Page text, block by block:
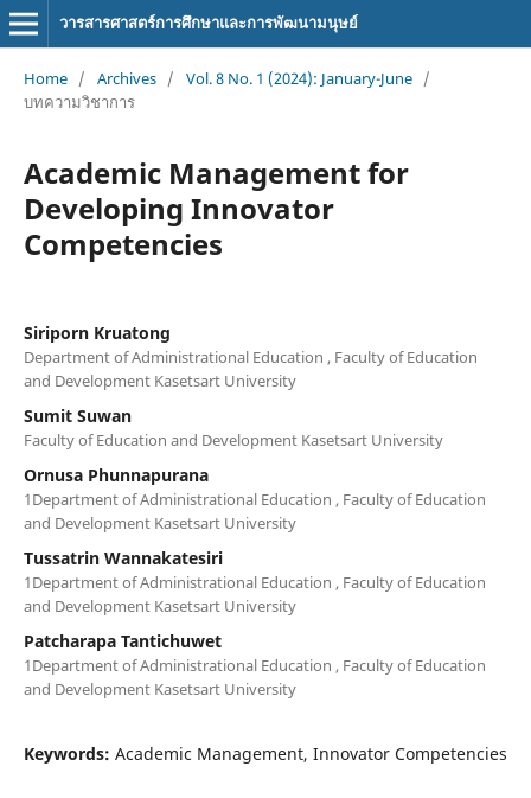
วารสารศาสตร์การศึกษาและการพัฒนามนุษย์
Home / Archives / Vol. 8 No. 1 (2024): January-June /
บทความวิชาการ
Academic Management for
Developing Innovator
Competencies
Siriporn Kruatong
Department of Administrational Education , Faculty of Education
and Development Kasetsart University
Sumit Suwan
Faculty of Education and Development Kasetsart University
Ornusa Phunnapurana
1Department of Administrational Education , Faculty of Education
and Development Kasetsart University
Tussatrin Wannakatesiri
1Department of Administrational Education , Faculty of Education
and Development Kasetsart University
Patcharapa Tantichuwet
1Department of Administrational Education , Faculty of Education
and Development Kasetsart University
Keywords: Academic Management, Innovator Competencies